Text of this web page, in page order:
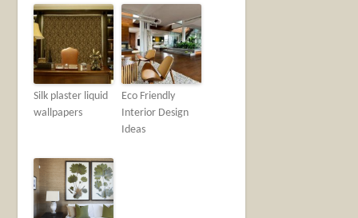
Silk plaster liquid
wallpapers
Eco Friendly
Interior Design
Ideas